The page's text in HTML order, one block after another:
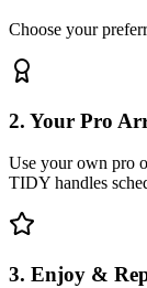
Choose your
2. Your Pro
Use your own pro
TIDY handles
3. Enjoy &